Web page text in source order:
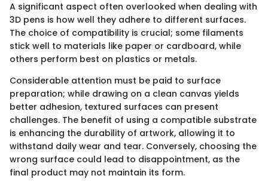
A significant aspect often overlooked when dealing with
3D pens is how well they adhere to different surfaces.
The choice of compatibility is crucial; some filaments
stick well to materials like paper or cardboard, while
others perform best on plastics or metals.
Considerable attention must be paid to surface
preparation; while drawing on a clean canvas yields
better adhesion, textured surfaces can present
challenges. The benefit of using a compatible substrate
is enhancing the durability of artwork, allowing it to
withstand daily wear and tear. Conversely, choosing the
wrong surface could lead to disappointment, as the
final product may not maintain its form.